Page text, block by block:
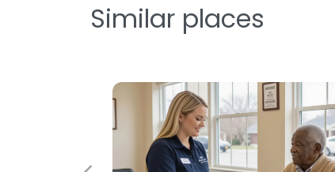
Similar places